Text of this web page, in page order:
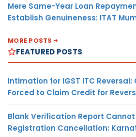
Mere Same-Year Loan
Establish Genuineness: ITAT
MORE POSTS
FEATURED POSTS
Intimation for IGST ITC Reversal:
Forced to Claim Credit for
Blank Verification Report
Registration Cancellation: